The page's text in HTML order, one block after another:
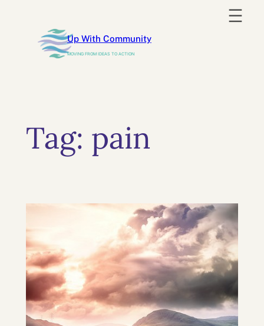
content
Up With Community
MOVING FROM IDEAS TO ACTION
Tag: pain